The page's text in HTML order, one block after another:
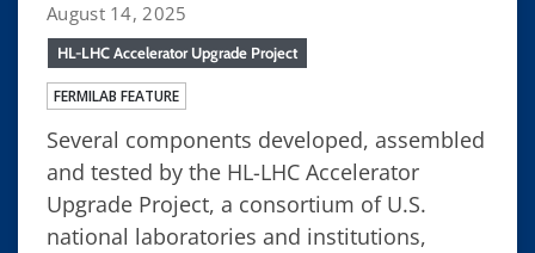
August 14, 2025
HL-LHC Accelerator Upgrade Project
FERMILAB FEATURE
Several components developed, assembled
and tested by the HL-LHC Accelerator
Upgrade Project, a consortium of U.S.
national laboratories and institutions,